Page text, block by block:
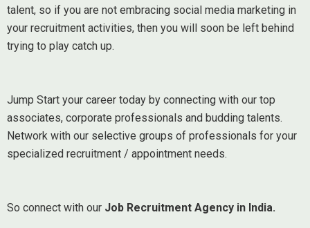
talent, so if you are not embracing social media marketing in
your recruitment activities, then you will soon be left behind
trying to play catch up.
Jump Start your career today by connecting with our top
associates, corporate professionals and budding talents.
Network with our selective groups of professionals for your
specialized recruitment / appointment needs.
So connect with our Job Recruitment Agency in India.